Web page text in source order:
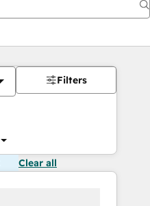
Filters
Clear all